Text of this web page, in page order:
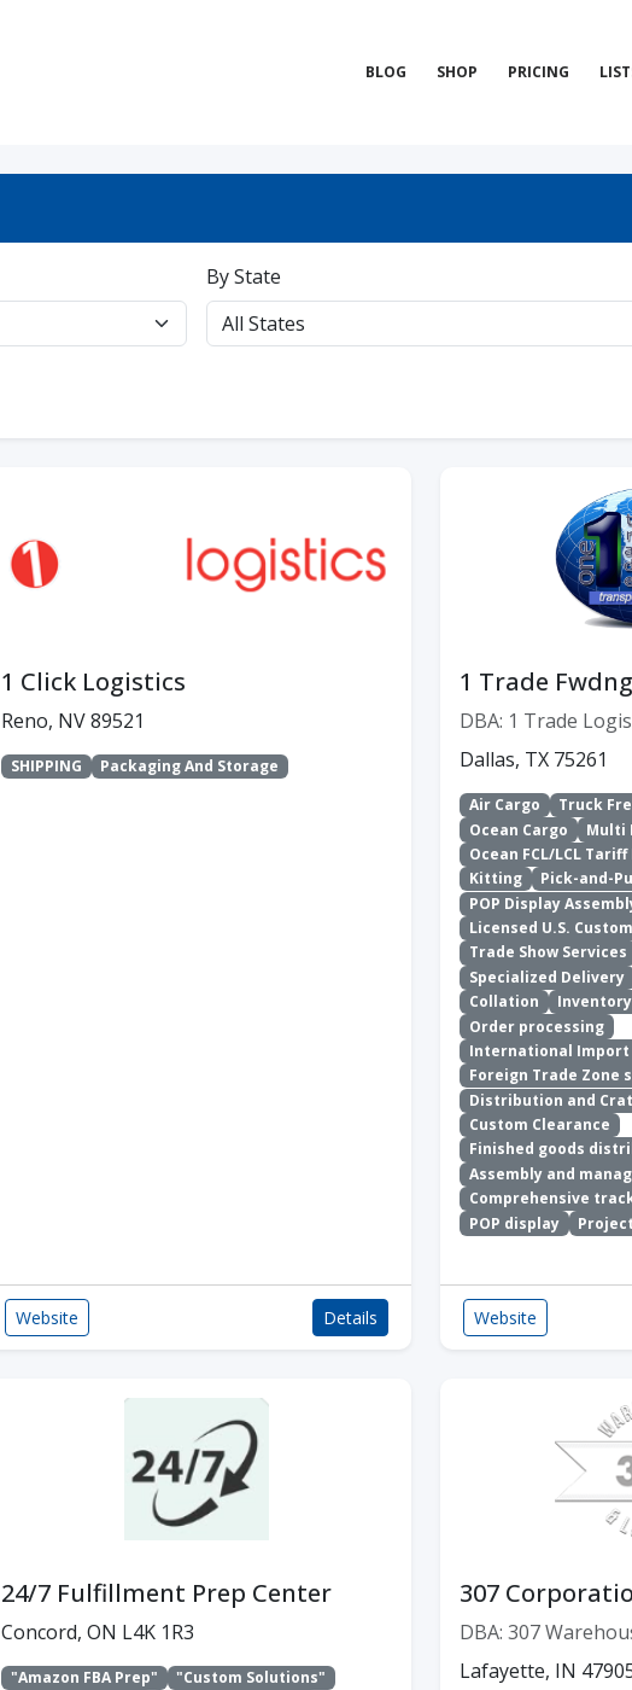
BLOG SHOP PRICING
By State
1 Click Logistics
Reno, NV 89521
SHIPPING Packaging And Storage
Website Details
1 Trade
DBA: 1 Trade
Dallas, TX 75261
Air Cargo Truck
Ocean Cargo
Multi
Ocean FCL/LCL Tariff
Kitting
Pick-and-
POP Display
Licensed U.S.
Trade Show Services
Specialized Delivery
Collation
Order processing
International Import
Foreign Trade Zone
Distribution and
Custom Clearance
Finished goods
Assembly and
Comprehensive
POP display
Website
24/7 Fulfillment Prep Center
Concord, ON L4K 1R3
"Amazon FBA Prep"
"Custom Solutions"
307
DBA: 307
Lafayette, IN